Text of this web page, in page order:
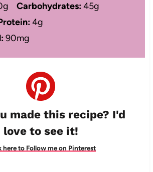
Carbohydrates:45g
4g
90mg
made this recipe? I'd
love to see it!
here to Follow me on Pinterest